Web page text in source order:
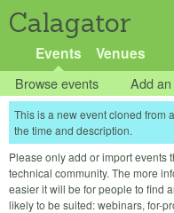
Calagator
Events Venues
Browse events Add
This is a new event cloned from
the time and description.
Please only add or import events
technical community. The more
easier it will be for people to find
likely to be suited: webinars, for-